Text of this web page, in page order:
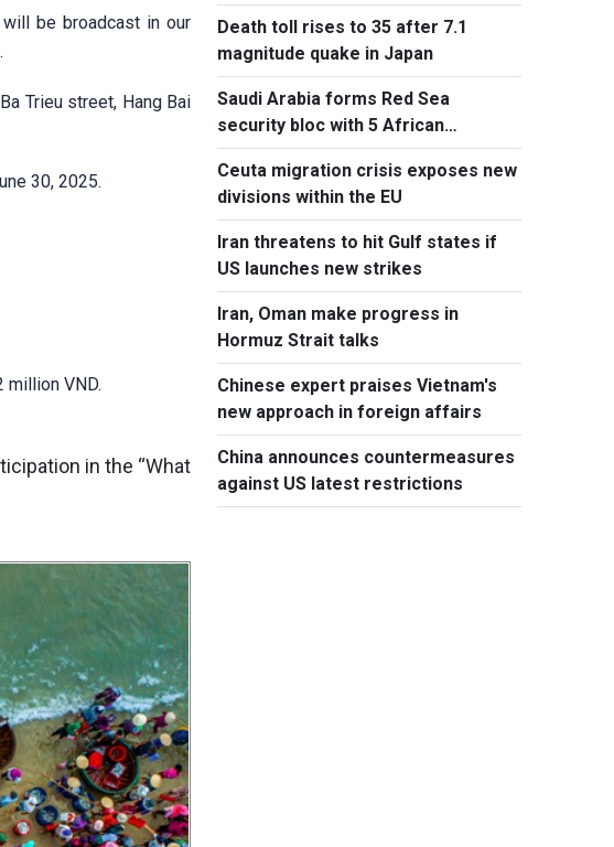
be broadcast in our
Trieu street, Hang Bai
30, 2025.
VND.
in the “What
Death toll rises to 35 after 7.1
magnitude quake in Japan
Saudi Arabia forms Red Sea
security bloc with 5 African
countries
Ceuta migration crisis exposes new
divisions within the EU
Iran threatens to hit Gulf states if
US launches new strikes
Iran, Oman make progress in
Hormuz Strait talks
Chinese expert praises Vietnam's
new approach in foreign affairs
China announces countermeasures
against US latest restrictions